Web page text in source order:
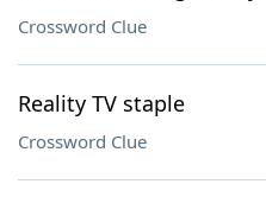
Crossword Clue
Reality TV staple
Crossword Clue